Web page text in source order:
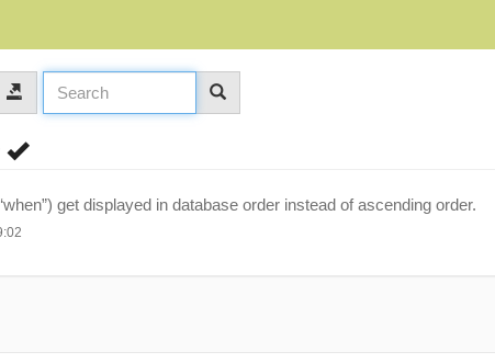
get displayed in database order instead of ascending order.